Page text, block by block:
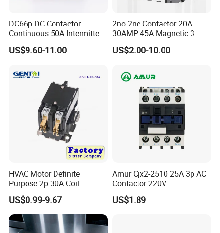
DC66p DC Contactor
Continuous 50A Intermittent
250A 12VDC 24VDC 48VDC
100VDC Albright Equivalent
24V DC Motor Reversing
US$9.60-11.00
2no 2nc Contactor 20A
30AMP 45A Magnetic 3
Pole 30 AMP Contactor
US$2.00-10.00
HVAC Motor Definite
Purpose 2p 30A Coil
24/120/240VAC Dp AC
Contactor
US$0.99-9.67
Amur Cjx2-2510 25A 3p AC
Contactor 220V
US$1.89